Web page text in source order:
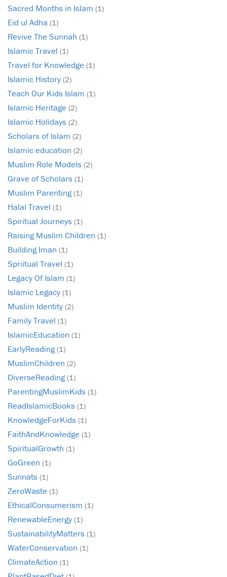
Sacred Months in Islam (1)
Eid ul Adha (1)
Revive The Sunnah (1)
Islamic Travel (1)
Travel for Knowledge (1)
Islamic History (2)
Teach Our Kids Islam (1)
Islamic Heritage (2)
Islamic Holidays (2)
Scholars of Islam (2)
Islamic education (2)
Muslim Role Models (2)
Grave of Scholars (1)
Muslim Parenting(1)
Halal Travel (1)
Spiritual Journeys (1)
Raising Muslim Children (1)
Building Iman (1)
Spriitual Travel (1)
Legacy Of Islam (1)
Islamic Legacy (1)
Muslim Identity (2)
Family Travel (1)
IslamicEducation (1)
EarlyReading(1)
MuslimChildren (2)
DiverseReading(1)
ParentingMuslimKids (1)
ReadIslamicBooks (1)
KnowledgeForKids (1)
FaithAndKnowledge (1)
SpiritualGrowth (1)
GoGreen (1)
Sunnats (1)
ZeroWaste (1)
EthicalConsumerism (1)
RenewableEnergy (1)
SustainabilityMatters (1)
WaterConservation (1)
ClimateAction (1)